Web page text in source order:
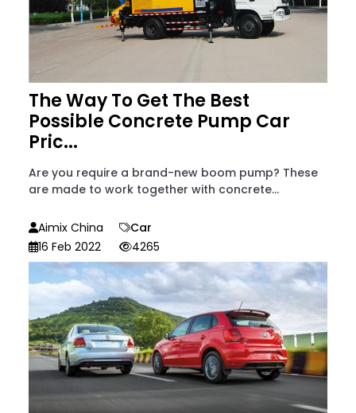
The Way To Get The Best
Possible Concrete Pump Car
Pric...
Are you require a brand-new boom pump? These
are made to work together with concrete...
Aimix China
Car
16 Feb 2022
4265